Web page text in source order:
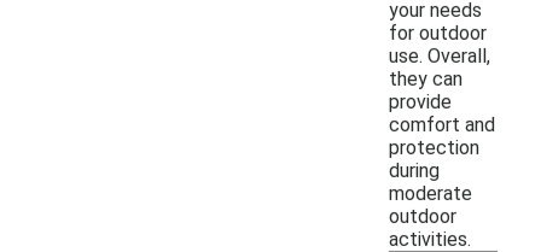
your needs
for outdoor
use. Overall,
they can
provide
comfort and
protection
during
moderate
outdoor
activities.